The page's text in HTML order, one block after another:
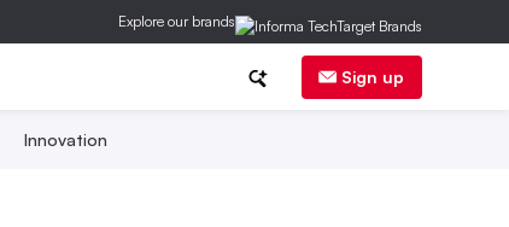
Explore our brands
Sign up
Innovation